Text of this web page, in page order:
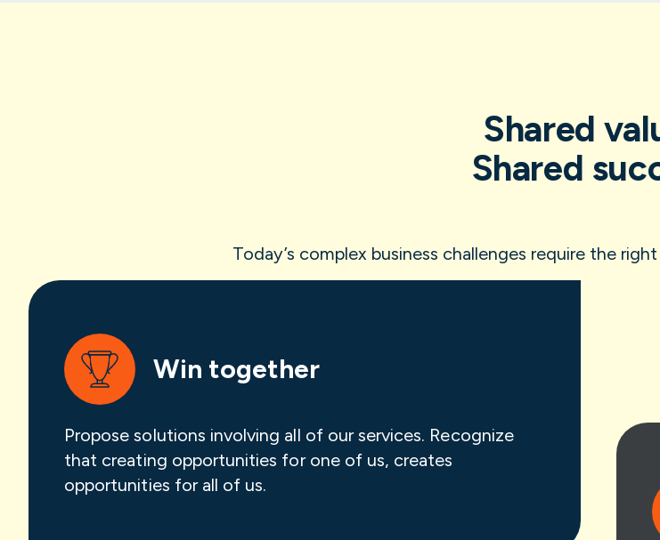
Shared
Shared
Today’s complex business challenges require the
Win together
Propose solutions involving all of our services. Recognize
that creating opportunities for one of us, creates
opportunities for all of us.